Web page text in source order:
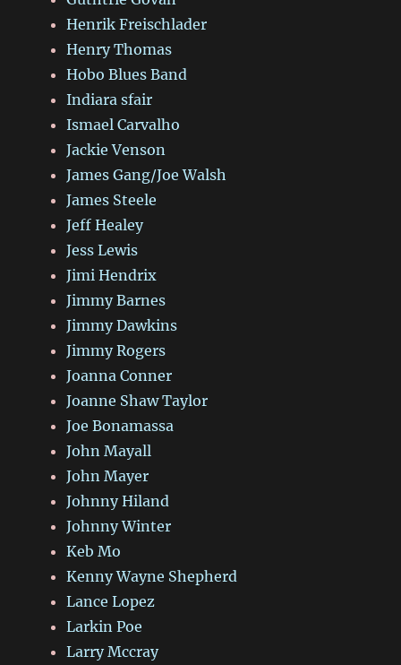
Henrik Freischlader
Henry Thomas
Hobo Blues Band
Indiara sfair
Ismael Carvalho
Jackie Venson
James Gang/Joe Walsh
James Steele
Jeff Healey
Jess Lewis
Jimi Hendrix
Jimmy Barnes
Jimmy Dawkins
Jimmy Rogers
Joanna Conner
Joanne Shaw Taylor
Joe Bonamassa
John Mayall
John Mayer
Johnny Hiland
Johnny Winter
Keb Mo
Kenny Wayne Shepherd
Lance Lopez
Larkin Poe
Larry Mccray